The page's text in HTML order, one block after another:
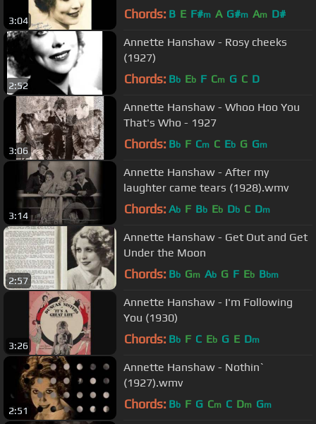
3:04 Chords: B E F#m A G#m Am D#
2:52
Annette Hanshaw - Rosy cheeks
(1927)
Chords: Bb Eb F Cm G C D
3:06
Annette Hanshaw - Whoo Hoo You
That's Who - 1927
Chords: Bb F Cm C Eb G Gm
3:14
Annette Hanshaw - After my
laughter came tears (1928).wmv
Chords: Ab F Bb Eb Db C Dm
2:57
Annette Hanshaw - Get Out and Get
Under the Moon
Chords: Bb Gm Ab G F Eb Bbm
3:26
Annette Hanshaw - I'm Following
You (1930)
Chords: Bb F C Eb G E Dm
2:51
Annette Hanshaw - Nothin`
(1927).wmv
Chords: Bb F G Cm C Dm Gm